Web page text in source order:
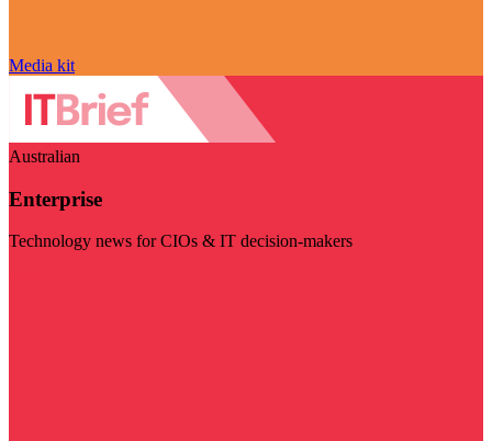
Media kit
Australian
Enterprise
Technology news for CIOs & IT decision-makers